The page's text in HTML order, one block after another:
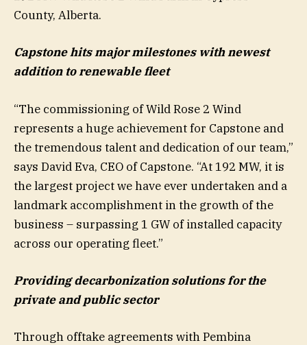
County, Alberta.
Capstone hits major milestones with newest
addition to renewable fleet
“The commissioning of Wild Rose 2 Wind
represents a huge achievement for Capstone and
the tremendous talent and dedication of our team,”
says David Eva, CEO of Capstone. “At 192 MW, it is
the largest project we have ever undertaken and a
landmark accomplishment in the growth of the
business – surpassing 1 GW of installed capacity
across our operating fleet.”
Providing decarbonization solutions for the
private and public sector
Through offtake agreements with Pembina